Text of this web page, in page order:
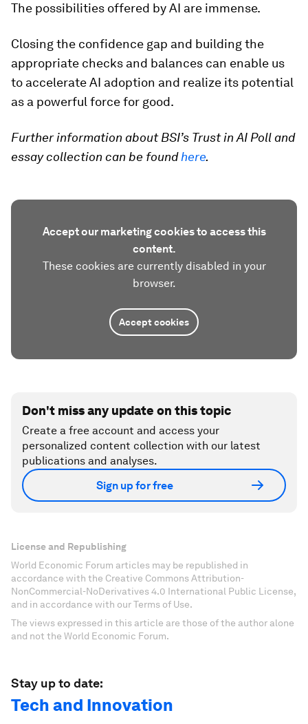
The possibilities offered by AI are immense.
Closing the confidence gap and building the
appropriate checks and balances can enable us
to accelerate AI adoption and realize its potential
as a powerful force for good.
Further information about BSI’s Trust in AI Poll and
essay collection can be foundhere.
Accept our marketing cookies to access this
content.
These cookies are currently disabled in your
browser.
Accept cookies
Don't miss any update on this topic
Create a free account and access your
personalized content collection with our latest
publications and analyses.
Sign up for free
License and Republishing
World Economic Forum articles may be republished in
accordance with the Creative Commons Attribution-
NonCommercial-NoDerivatives 4.0 International Public License,
and in accordance with our Terms of Use.
The views expressed in this article are those of the author alone
and not the World Economic Forum.
Stay up to date:
Tech and Innovation